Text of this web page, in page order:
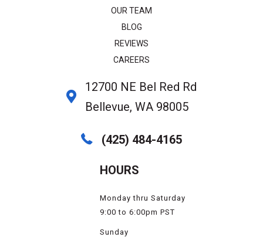
OUR TEAM
BLOG
REVIEWS
CAREERS
12700 NE Bel Red Rd
Bellevue, WA 98005
(425) 484-4165
HOURS
Monday thru Saturday
9:00 to 6:00pm PST
Sunday